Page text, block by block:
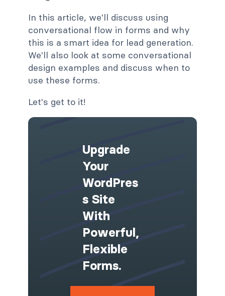
In this article, we'll discuss using
conversational flow in forms and why
this is a smart idea for lead generation.
We'll also look at some conversational
design examples and discuss when to
use these forms.
Let's get to it!
Upgrade
Your
WordPres
S Site
With
Powerful,
Flexible
Forms.